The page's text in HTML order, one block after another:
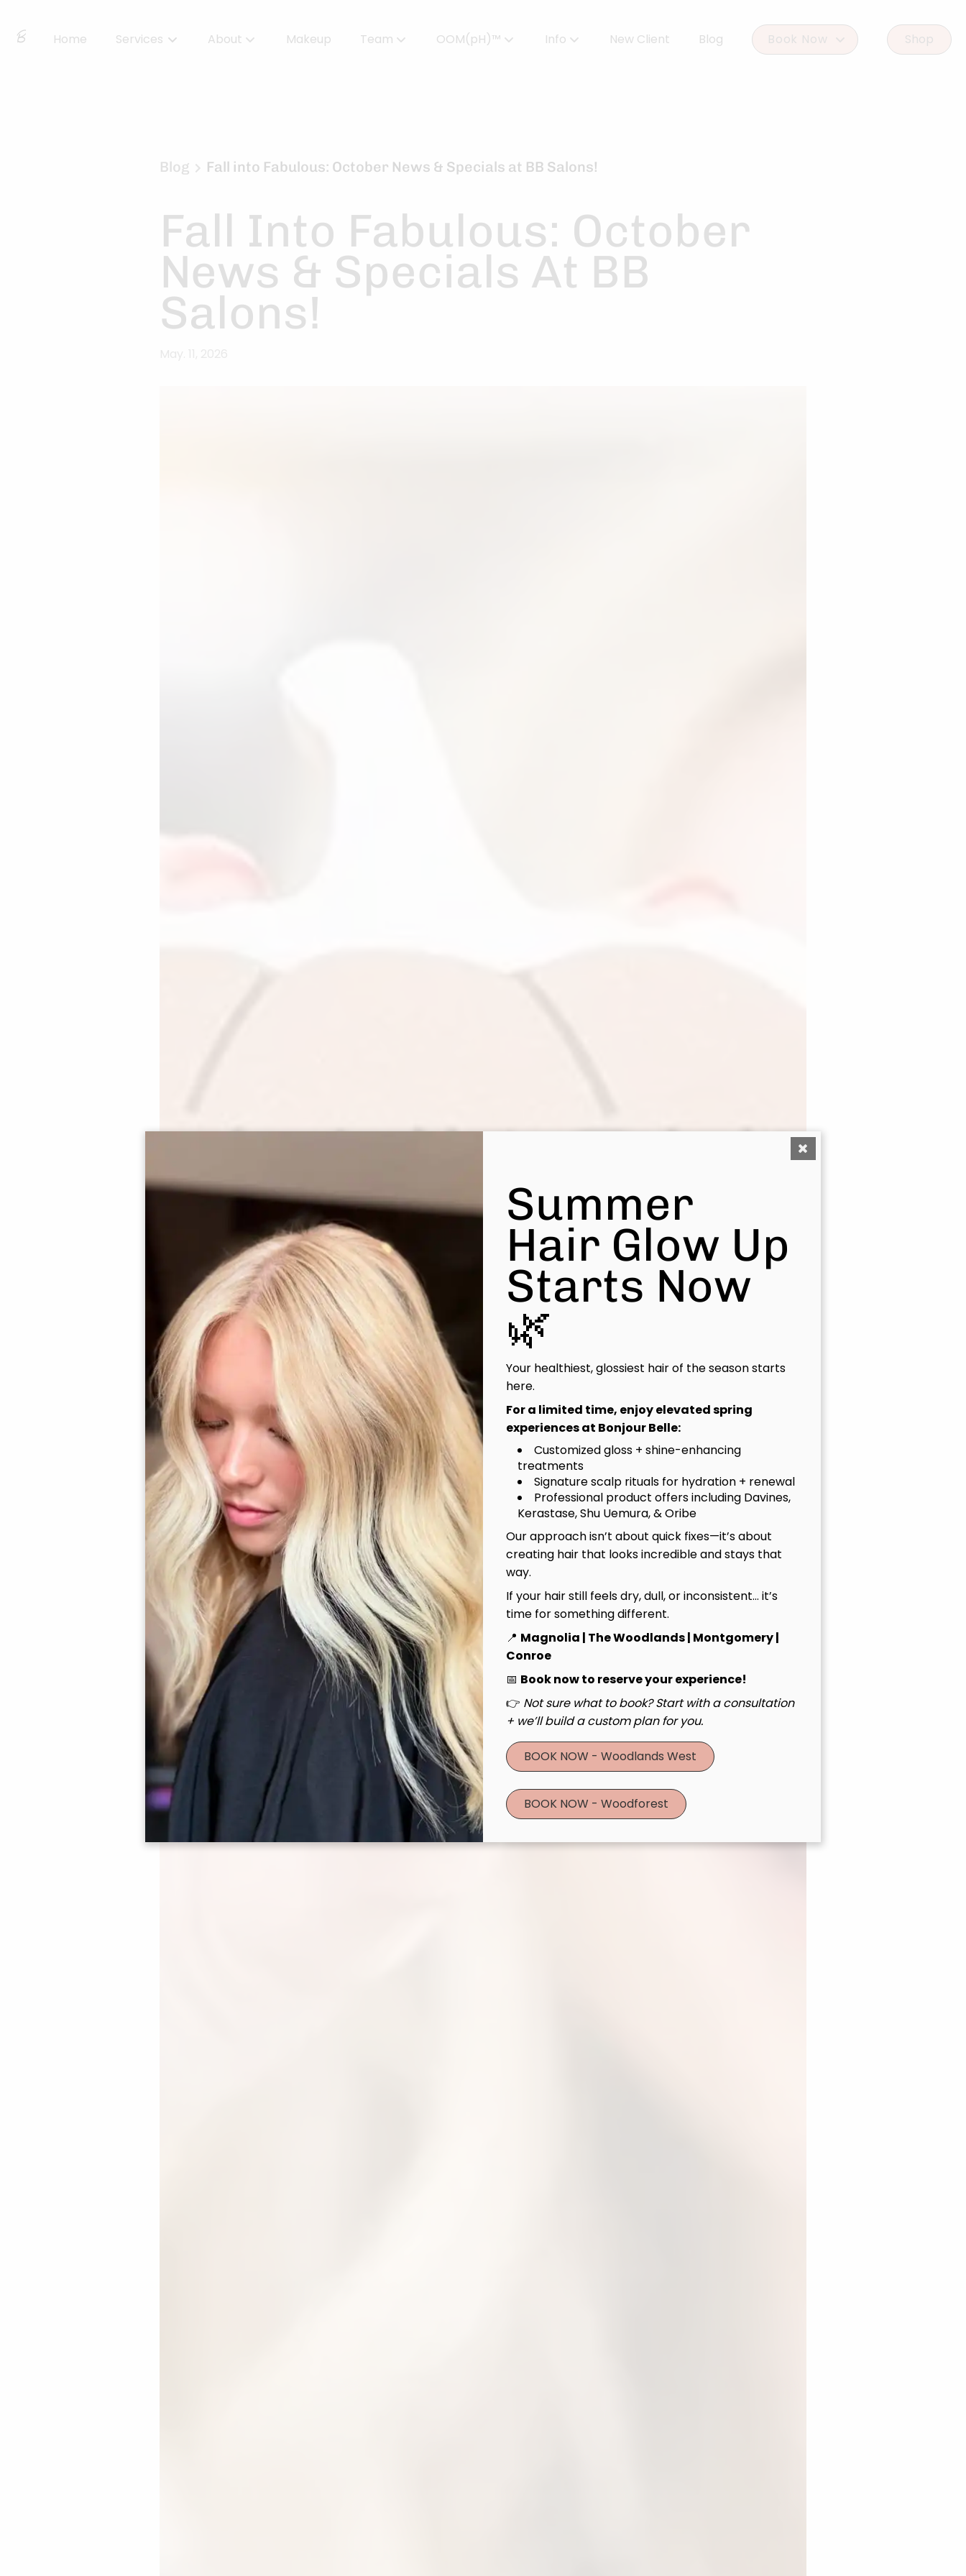
Home Services About Makeup Team OOM(pH)™ Info New Client Blog Book Now Shop
Blog Fall into Fabulous: October News & Specials at BB Salons!
Fall Into Fabulous: October
News & Specials At BB
Salons!
Summer
Hair Glow Up
Starts Now
🌿
Your healthiest, glossiest hair of the season starts
here.
For a limited time, enjoy elevated spring
experiences at Bonjour Belle:
Customized gloss + shine-enhancing
treatments
Signature scalp rituals for hydration + renewal
Professional product offers including Davines,
Kerastase, Shu Uemura, & Oribe
Our approach isn’t about quick fixes—it’s about
creating hair that looks incredible and stays that
way.
If your hair still feels dry, dull, or inconsistent… it’s
time for something different.
📍 Magnolia | The Woodlands | Montgomery |
Conroe
📅 Book now to reserve your experience!
👉 Not sure what to book? Start with a consultation
+ we’ll build a custom plan for you.
BOOK NOW - Woodlands West
BOOK NOW - Woodforest